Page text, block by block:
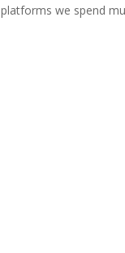
we spend